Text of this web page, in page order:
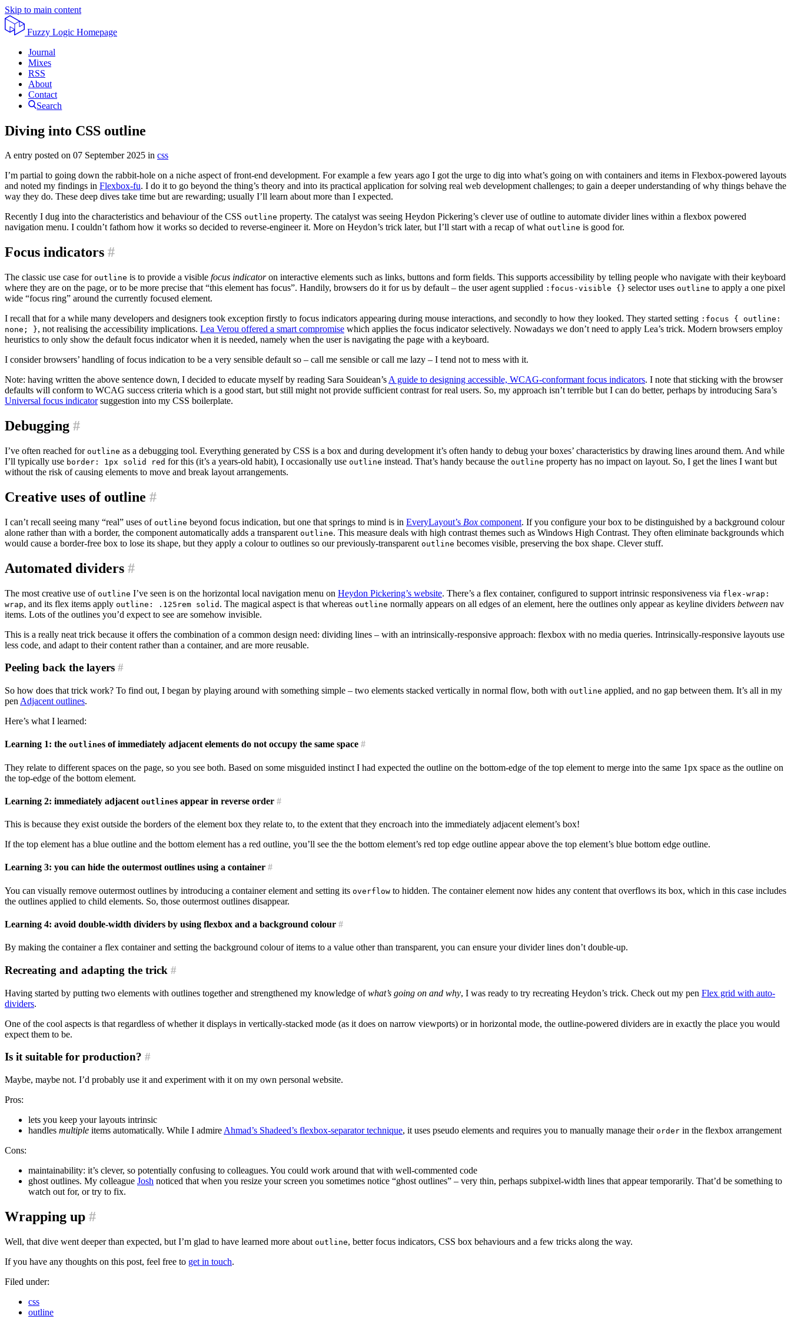
Skip to main content
Fuzzy Logic Homepage
Journal
Mixes
RSS
About
Contact
Search
Diving into CSS outline
A entry posted on 07 September 2025 in css
I’m partial to going down the rabbit-hole on a niche aspect of front-end development. For example a few years ago I got the urge to dig into what’s going on with containers and items in Flexbox-powered layouts
and noted my findings in Flexbox-fu. I do it to go beyond the thing’s theory and into its practical application for solving real web development challenges; to gain a deeper understanding of why things behave the
way they do. These deep dives take time but are rewarding; usually I’ll learn about more than I expected.
Recently I dug into the characteristics and behaviour of the CSS outline property. The catalyst was seeing Heydon Pickering’s clever use of outline to automate divider lines within a flexbox powered
navigation menu. I couldn’t fathom how it works so decided to reverse-engineer it. More on Heydon’s trick later, but I’ll start with a recap of what outline is good for.
Focus indicators #
The classic use case for outline is to provide a visible focus indicatoron interactive elements such as links, buttons and form fields. This supports accessibility by telling people who navigate with their keyboard
where they are on the page, or to be more precise that “this element has focus”. Handily, browsers do it for us by default – the user agent supplied :focus-visible {} selector uses outline to apply a one pixel
wide “focus ring” around the currently focused element.
I recall that for a while many developers and designers took exception firstly to focus indicators appearing during mouse interactions, and secondly to how they looked. They started setting :focus { outline:
none; }, not realising the accessibility implications. Lea Verou offered a smart compromise which applies the focus indicator selectively. Nowadays we don’t need to apply Lea’s trick. Modern browsers employ
heuristics to only show the default focus indicator when it is needed, namely when the user is navigating the page with a keyboard.
I consider browsers’ handling of focus indication to be a very sensible default so – call me sensible or call me lazy – I tend not to mess with it.
Note: having written the above sentence down, I decided to educate myself by reading Sara Souidean’s A guide to designing accessible, WCAG-conformant focus indicators. I note that sticking with the browser
defaults will conform to WCAG success criteria which is a good start, but still might not provide sufficient contrast for real users. So, my approach isn’t terrible but I can do better, perhaps by introducing Sara’s
Universal focus indicatorsuggestion into my CSS boilerplate.
Debugging #
I’ve often reached for outline as a debugging tool. Everything generated by CSS is a box and during development it’s often handy to debug your boxes’ characteristics by drawing lines around them. And while
I’ll typically use border: 1px solid red for this (it’s a years-old habit), I occasionally use outline instead. That’s handy because the outline property has no impact on layout. So, I get the lines I want but
without the risk of causing elements to move and break layout arrangements.
Creative uses of outline #
I can’t recall seeing many “real” uses of outline beyond focus indication, but one that springs to mind is in EveryLayout’s Box component. If you configure your box to be distinguished by a background colour
alone rather than with a border, the component automatically adds a transparent outline. This measure deals with high contrast themes such as Windows High Contrast. They often eliminate backgrounds which
would cause a border-free box to lose its shape, but they apply a colour to outlines so our previously-transparent outline becomes visible, preserving the box shape. Clever stuff.
Automated dividers #
The most creative use of outline I’ve seen is on the horizontal local navigation menu on Heydon Pickering’s website. There’s a flex container, configured to support intrinsic responsiveness via flex-wrap:
wrap, and its flex items apply outline: .125rem solid . The magical aspect is that whereas outline normally appears on all edges of an element, here the outlines only appear as keyline dividers between nav
items. Lots of the outlines you’d expect to see are somehow invisible.
This is a really neat trick because it offers the combination of a common design need: dividing lines – with an intrinsically-responsive approach: flexbox with no media queries. Intrinsically-responsive layouts use
less code, and adapt to their content rather than a container, and are more reusable.
Peeling back the layers #
So how does that trick work? To find out, I began by playing around with something simple – two elements stacked vertically in normal flow, both with outline applied, and no gap between them. It’s all in my
pen Adjacent outlines.
Here’s what I learned:
Learning 1: the outlines of immediately adjacent elements do not occupy the same space #
They relate to different spaces on the page, so you see both. Based on some misguided instinct I had expected the outline on the bottom-edge of the top element to merge into the same 1px space as the outline on
the top-edge of the bottom element.
Learning 2: immediately adjacent outlines appear in reverse order #
This is because they exist outside the borders of the element box they relate to, to the extent that they encroach into the immediately adjacent element’s box!
If the top element has a blue outline and the bottom element has a red outline, you’ll see the the bottom element’s red top edge outline appear above the top element’s blue bottom edge outline.
Learning 3: you can hide the outermost outlines using a container #
You can visually remove outermost outlines by introducing a container element and setting its overflow to hidden. The container element now hides any content that overflows its box, which in this case includes
the outlines applied to child elements. So, those outermost outlines disappear.
Learning 4: avoid double-width dividers by using flexbox and a background colour #
By making the container a flex container and setting the background colour of items to a value other than transparent, you can ensure your divider lines don’t double-up.
Recreating and adapting the trick #
Having started by putting two elements with outlines together and strengthened my knowledge ofwhat’s going on and why, I was ready to try recreating Heydon’s trick. Check out my pen Flex grid with auto-
dividers.
One of the cool aspects is that regardless of whether it displays in vertically-stacked mode (as it does on narrow viewports) or in horizontal mode, the outline-powered dividers are in exactly the place you would
expect them to be.
Is it suitable for production? #
Maybe, maybe not. I’d probably use it and experiment with it on my own personal website.
Pros:
lets you keep your layouts intrinsic
handles multiple items automatically. While I admire Ahmad’s Shadeed’s flexbox-separator technique, it uses pseudo elements and requires you to manually manage their order in the flexbox arrangement
Cons:
maintainability: it’s clever, so potentially confusing to colleagues. You could work around that with well-commented code
ghost outlines. My colleague Josh noticed that when you resize your screen you sometimes notice “ghost outlines” – very thin, perhaps subpixel-width lines that appear temporarily. That’d be something to
watch out for, or try to fix.
Wrapping up #
Well, that dive went deeper than expected, but I’m glad to have learned more about outline, better focus indicators, CSS box behaviours and a few tricks along the way.
If you have any thoughts on this post, feel free to get in touch.
Filed under:
css
outline